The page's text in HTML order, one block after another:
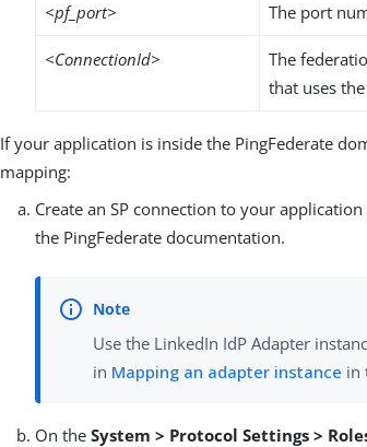
<pf_port> The port
<ConnectionId>
The
that uses
If your application is inside the PingFederate
mapping:
Create an SP connection to your
the PingFederate documentation.
Use the LinkedIn IdP Adapter
in Mapping an adapter instance in
On theSystem > Protocol Settings >